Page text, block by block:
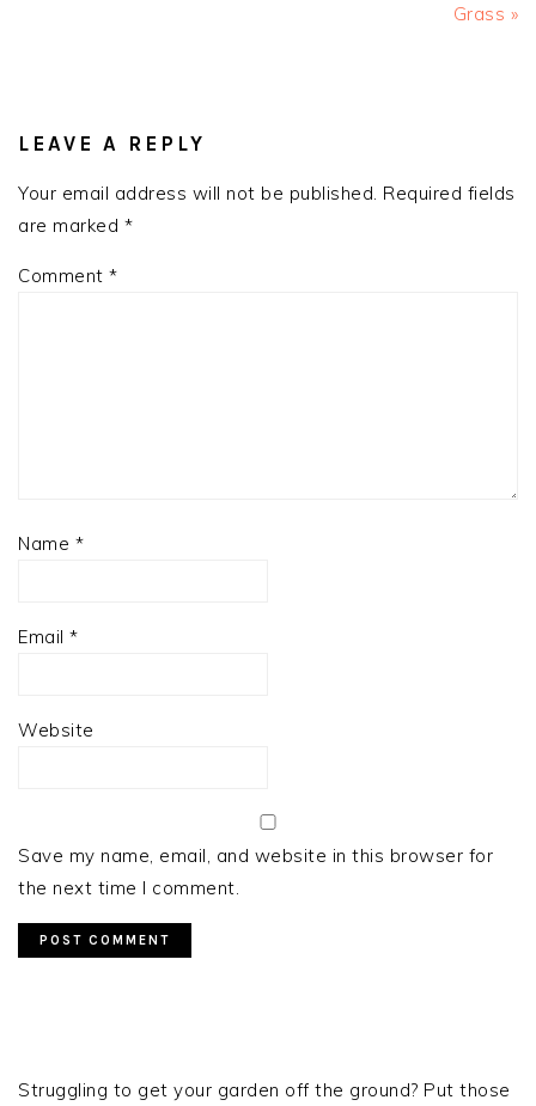
Grass »
INTERACTIONS
LEAVE A REPLY
Your email address will not be published. Required fields
are marked *
Comment *
Name *
Email *
Website
Save my name, email, and website in this browser for
the next time I comment.
SIDEBAR
Struggling to get your garden off the ground? Put those